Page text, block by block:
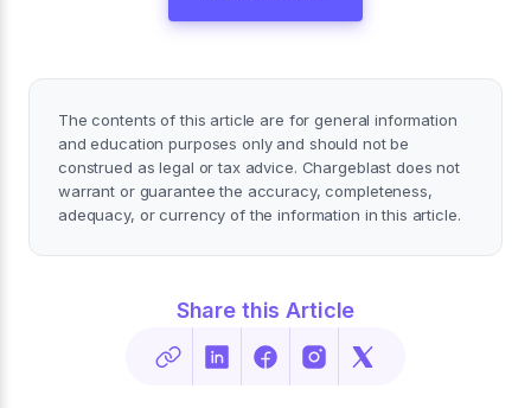
The contents of this article are for general information
and education purposes only and should not be
construed as legal or tax advice. Chargeblast does not
warrant or guarantee the accuracy, completeness,
adequacy, or currency of the information in this article.
Share this Article